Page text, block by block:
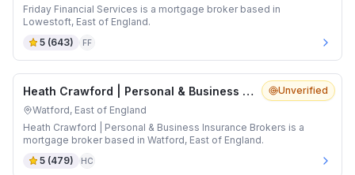
Friday Financial Services is a mortgage broker based in
Lowestoft, East of England.
5 (643) FF
Unverified
Heath Crawford | Personal & Business Insurance Brokers
Watford, East of England
Heath Crawford | Personal & Business Insurance Brokers is a
mortgage broker based in Watford, East of England.
5 (479) HC